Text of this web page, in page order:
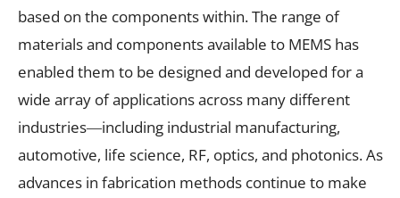
based on the components within. The range of
materials and components available to MEMS has
enabled them to be designed and developed for a
wide array of applications across many different
industries―including industrial manufacturing,
automotive, life science, RF, optics, and photonics. As
advances in fabrication methods continue to make